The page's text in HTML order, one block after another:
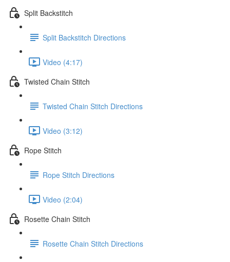
Split Backstitch
Split Backstitch Directions
Video (4:17)
Twisted Chain Stitch
Twisted Chain Stitch Directions
Video (3:12)
Rope Stitch
Rope Stitch Directions
Video (2:04)
Rosette Chain Stitch
Rosette Chain Stitch Directions